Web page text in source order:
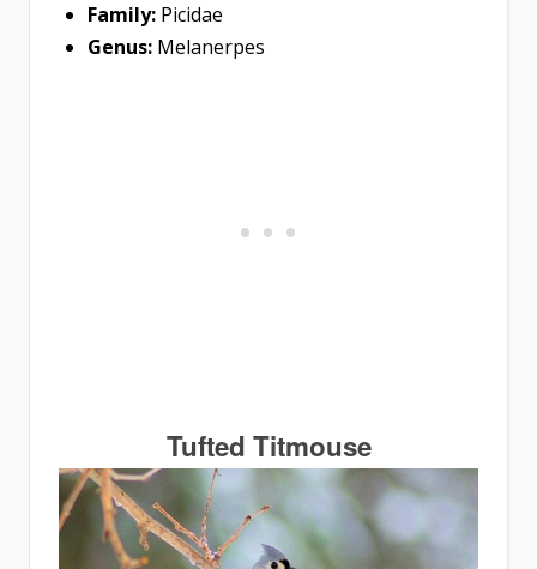
Family: Picidae
Genus: Melanerpes
Tufted Titmouse